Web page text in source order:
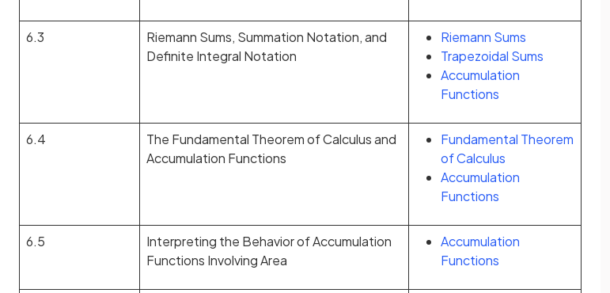
6.3
Riemann Sums, Summation Notation, and
Definite Integral Notation
Riemann Sums
Trapezoidal Sums
Accumulation
Functions
6.4
The Fundamental Theorem of Calculus and
Accumulation Functions
Fundamental Theorem
of Calculus
Accumulation
Functions
6.5
Interpreting the Behavior of Accumulation
Functions Involving Area
Accumulation
Functions